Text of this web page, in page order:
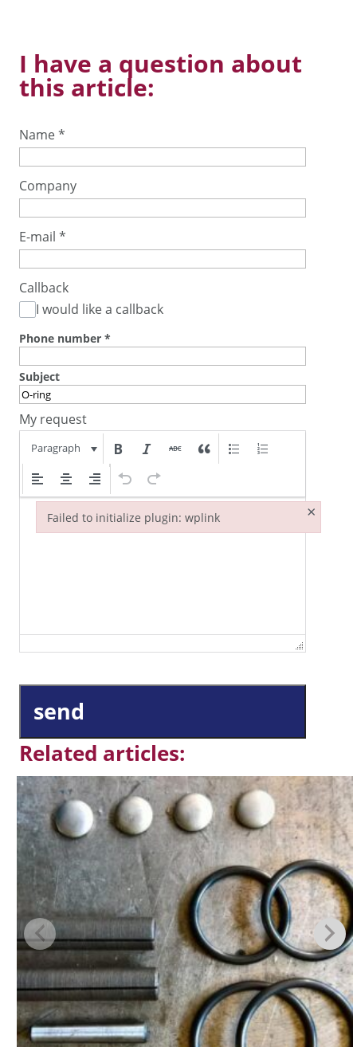
I have a question about
this article:
Name*
Company
E-mail *
Callback
I would like a callback
Phone number *
Subject
My request
Paragraph
send
Related articles:
Failed to initialize plugin: wplink ×
Failed to initialize plugin: wplink